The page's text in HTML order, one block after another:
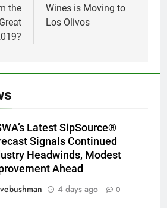
the
Wines is Moving to
Los Olivos
Latest SipSource®
Signals Continued
Headwinds, Modest
Ahead
4 days ago 0